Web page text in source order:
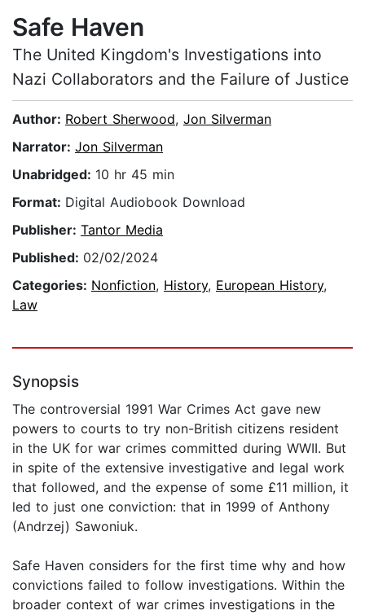
Safe Haven
The United Kingdom's Investigations into
Nazi Collaborators and the Failure of Justice
Author: Robert Sherwood, Jon Silverman
Narrator: Jon Silverman
Unabridged: 10 hr 45 min
Format: Digital Audiobook Download
Publisher: Tantor Media
Published: 02/02/2024
Categories: Nonfiction, History, European History,
Law
Synopsis
The controversial 1991 War Crimes Act gave new
powers to courts to try non-British citizens resident
in the UK for war crimes committed during WWII. But
in spite of the extensive investigative and legal work
that followed, and the expense of some £11 million, it
led to just one conviction: that in 1999 of Anthony
(Andrzej) Sawoniuk.
Safe Haven considers for the first time why and how
convictions failed to follow investigations. Within the
broader context of war crimes investigations in the